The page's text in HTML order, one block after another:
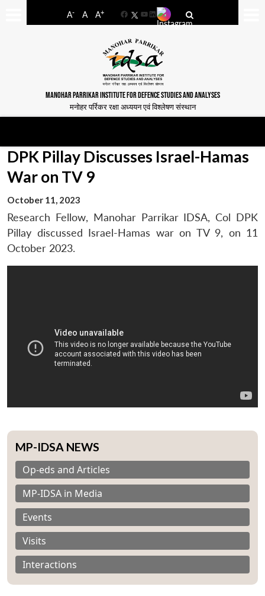
A- A A+
FacebookYouTube
LinkedIn
MANOHAR PARRIKAR INSTITUTE FOR DEFENCE STUDIES AND ANALYSES
मनोहर पर्रिकर रक्षा अध्ययन एवं विश्लेषण संस्थान
DPK Pillay Discusses Israel-Hamas
War on TV 9
October 11, 2023
Research Fellow, Manohar Parrikar IDSA, Col DPK
Pillay discussed Israel-Hamas war on TV 9, on 11
October 2023.
MP-IDSA NEWS
Op-eds and Articles
MP-IDSA in Media
Events
Visits
Interactions